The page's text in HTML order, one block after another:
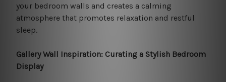
your bedroom walls and creates a calming
atmosphere that promotes relaxation and restful
sleep.
Gallery Wall Inspiration: Curating a Stylish Bedroom
Display